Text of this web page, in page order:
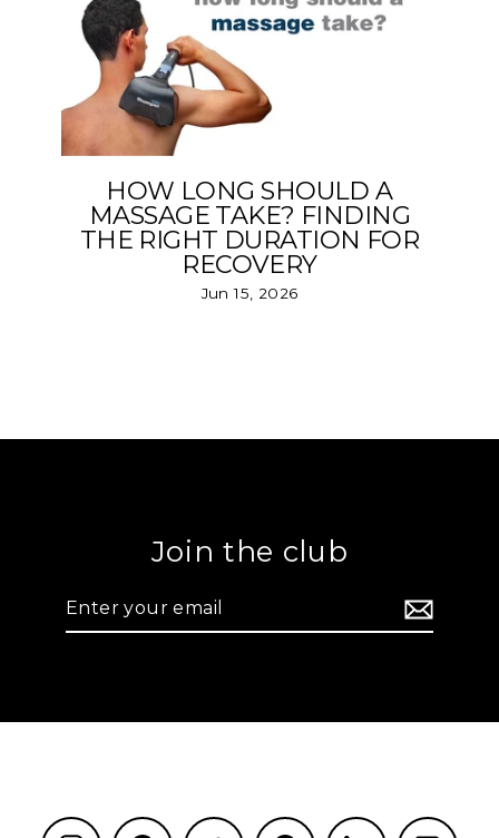
HOW LONG SHOULD A
MASSAGE TAKE? FINDING
THE RIGHT DURATION FOR
RECOVERY
Jun 15, 2026
Join the club
your